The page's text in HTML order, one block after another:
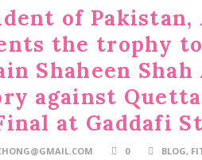
of
the trophy to
Shaheen
against
at Gaddafi
0 BLOG,